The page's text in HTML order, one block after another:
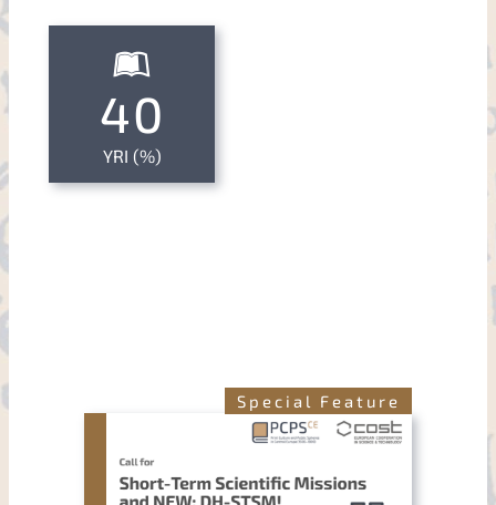
40
YRI (%)
Special Feature